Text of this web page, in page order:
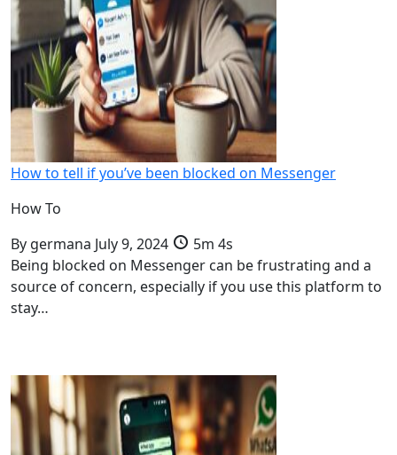
How to tell if you’ve been blocked on Messenger
How To
By germana July 9, 2024
5m 4s
Being blocked on Messenger can be frustrating and a
source of concern, especially if you use this platform to
stay…